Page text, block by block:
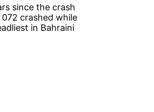
since the crash
crashed while
in Bahraini